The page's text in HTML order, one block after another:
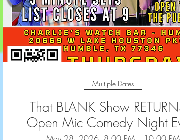
Multiple Dates
That BLANK Show
Open Mic Comedy Night